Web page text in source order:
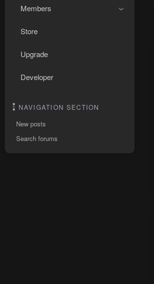
Members
Store
Upgrade
Developer
NAVIGATION SECTION
New posts
Search forums